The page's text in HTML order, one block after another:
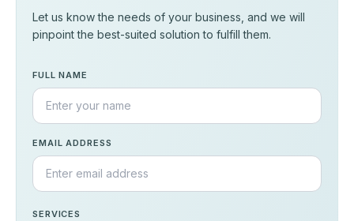
Let us know the needs of your business, and we will
pinpoint the best-suited solution to fulfill them.
FULL NAME
EMAIL ADDRESS
SERVICES